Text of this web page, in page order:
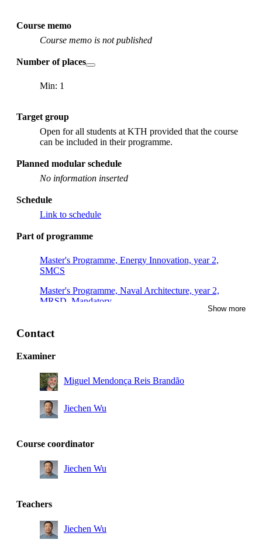
Course memo
Course memo is not published
Number of places
Min: 1
Target group
Open for all students at KTH provided that the course
can be included in their programme.
Planned modular schedule
No information inserted
Schedule
Link to schedule
Part of programme
Master's Programme, Energy Innovation, year 2,
SMCS
Master's Programme, Naval Architecture, year 2,
MRSD, Mandatory
year 5, TEMI
Master of Science in Engineering and in Education,
year 4, TEMI
Master's Programme, Sustainable Technology, year 1,
Mandatory
Master's Programme, Engineering Materials Science,
Master's Programme, Chemical Engineering for Energy
Show more
Contact
Examiner
Miguel Mendonça Reis Brandão
Jiechen Wu
Course coordinator
Jiechen Wu
Teachers
Jiechen Wu